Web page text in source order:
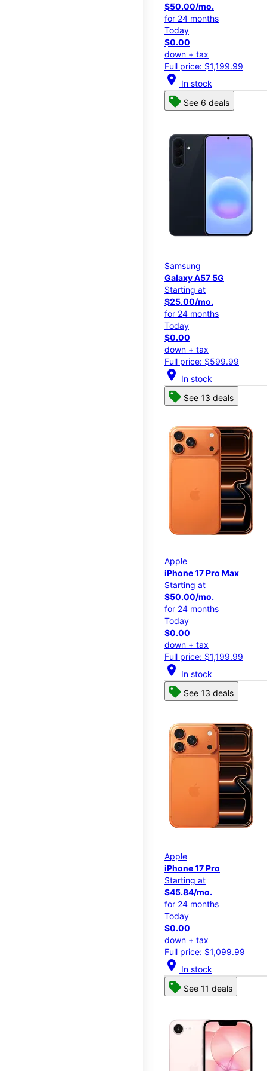
$50.00/mo.
for 24 months
Today
$0.00
down + tax
Full price: $1,199.99
location_on In stock
See 6 deals
Samsung
Galaxy A57 5G
Starting at
$25.00/mo.
for 24 months
Today
$0.00
down + tax
Full price: $599.99
location_on In stock
See 13 deals
Apple
iPhone 17 Pro Max
Starting at
$50.00/mo.
for 24 months
Today
$0.00
down + tax
Full price: $1,199.99
location_on In stock
See 13 deals
Apple
iPhone 17 Pro
Starting at
$45.84/mo.
for 24 months
Today
$0.00
down + tax
Full price: $1,099.99
location_on In stock
See 11 deals